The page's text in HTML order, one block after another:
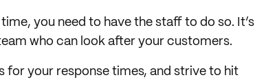
you need to have the staff to do so. It’s
who can look after your customers.
for your response times, and strive to hit